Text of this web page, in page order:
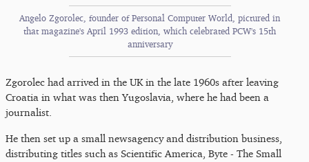
Angelo Zgorolec, founder of Personal Computer World, pictured in
that magazine's April 1993 edition, which celebrated PC​W's 15th
anniversary
Zgorolec had arrived in the UK in the late 1960s after leaving
Croatia in what was then Yugoslavia, where he had been a
journalist.
He then set up a small newsagency and distribution business,
distributing titles such as Scientific America, Byte - The Small